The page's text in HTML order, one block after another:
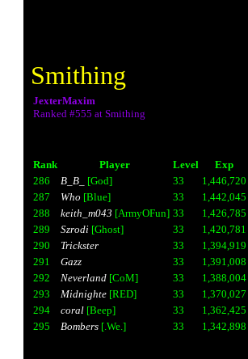
Smithing
JexterMaxim
Ranked #555 at Smithing
Rank Player Level
Exp
286
B_B_ [God] 33
1,446,720
287
Who [Blue] 33
1,442,045
288
keith_m043 [ArmyOFun] 33
1,426,785
289
Szrodi[Ghost] 33
1,420,781
290
Trickster 33
1,394,919
291
Gazz 33
1,391,008
292
Neverland[CoM] 33
1,388,004
293
Midnighte[RED] 33
1,370,027
294
coral[Beep] 33
1,362,425
295
Bombers[.We.] 33 1,342,898